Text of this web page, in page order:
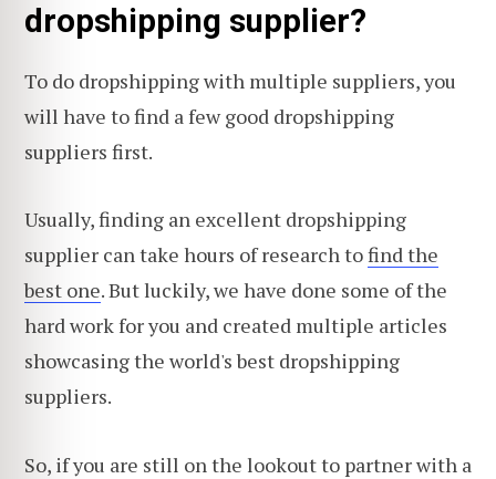
dropshipping supplier?
To do dropshipping with multiple suppliers, you
will have to find a few good dropshipping
suppliers first.
Usually, finding an excellent dropshipping
supplier can take hours of research tofind the
best one. But luckily, we have done some of the
hard work for you and created multiple articles
showcasing the world's best dropshipping
suppliers.
So, if you are still on the lookout to partner with a